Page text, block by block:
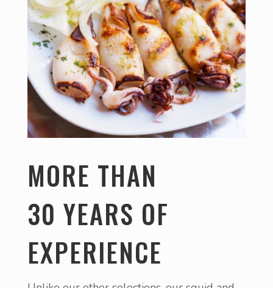
MORE THAN
30 YEARS OF
EXPERIENCE